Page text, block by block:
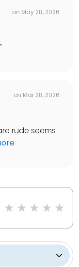
on May 28, 2026
"
on Mar 28, 2026
rude seems